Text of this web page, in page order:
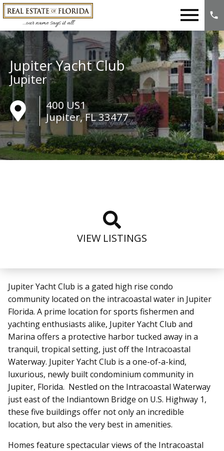
Jupiter Yacht Club
Jupiter
400 US1
Jupiter, FL 33477
VIEW LISTINGS
Jupiter Yacht Club is a gated high rise condo
community located on the intracoastal water in Jupiter
Florida. A prime location for sports fishermen and
yachting enthusiasts alike, Jupiter Yacht Club and
Marina offers a protective harbor tucked away in a
tranquil, tropical setting, just off the Intracoastal
Waterway. Jupiter Yacht Club is a one-of-a-kind,
luxurious, newly built condominium community in
Jupiter, Florida. Nestled on the Intracoastal Waterway
just east of the Indiantown Bridge on U.S. Highway 1,
these five buildings offer not only an incredible
location, but also the very best in amenities.
Homes feature spectacular views of the Intracoastal